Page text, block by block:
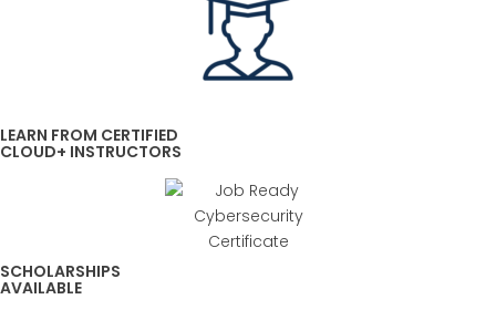
LEARN FROM CERTIFIED
CLOUD+ INSTRUCTORS
SCHOLARSHIPS
AVAILABLE